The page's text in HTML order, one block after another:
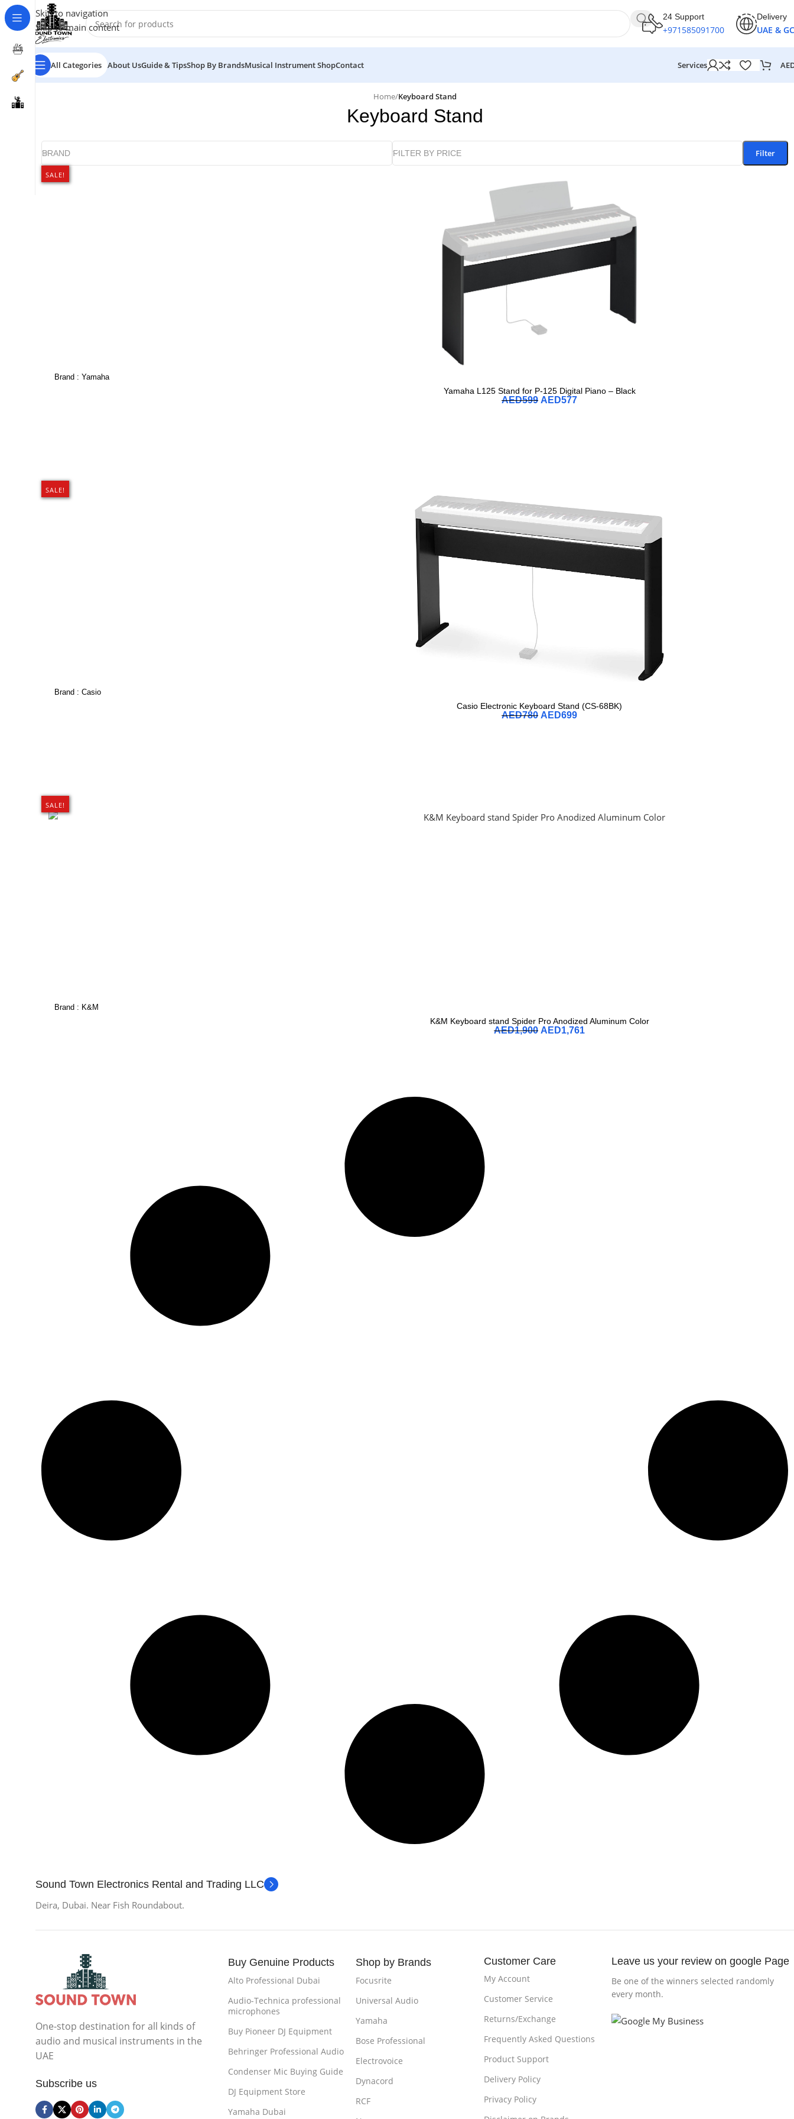
Skip to navigation
Skip to main content
24 Support
+971585091700
Delivery
UAE &
All Categories About UsGuide & TipsShop By BrandsMusical Instrument ShopContact Services
Home/Keyboard Stand
Keyboard Stand
BRAND FILTER BY PRICE Filter
SALE!
Brand : Yamaha
Yamaha L125 Stand for P-125 Digital Piano – Black
AED599 AED577
SALE!
Brand : Casio
Casio Electronic Keyboard Stand (CS-68BK)
AED780 AED699
SALE!
Brand : K&M
K&M Keyboard stand Spider Pro Anodized Aluminum Color
AED1,900 AED1,761
Sound Town Electronics Rental and Trading LLC
Deira, Dubai. Near Fish Roundabout.
One-stop destination for all kinds of
audio and musical instruments in the
UAE
Subscribe us
Buy Genuine Products
Alto Professional Dubai
Audio-Technica professional
microphones
Buy Pioneer DJ Equipment
Behringer Professional Audio
Condenser Mic Buying Guide
DJ Equipment Store
Yamaha Dubai
Shop by Brands
Focusrite
Universal Audio
Yamaha
Bose Professional
Electrovoice
Dynacord
RCF
Customer Care
My Account
Customer Service
Returns/Exchange
Frequently Asked Questions
Product Support
Delivery Policy
Privacy Policy
Leave us your review on google Page
Be one of the winners selected randomly
every month.